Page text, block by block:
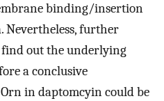
binding/insertion
Nevertheless, further
find out the underlying
a conclusive
in daptomcyin could be